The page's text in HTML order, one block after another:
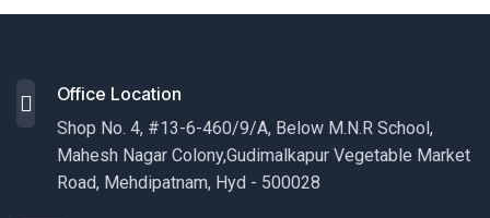
Office Location
Shop No. 4, #13-6-460/9/A, Below M.N.R School,
Mahesh Nagar Colony,Gudimalkapur Vegetable Market
Road, Mehdipatnam, Hyd - 500028